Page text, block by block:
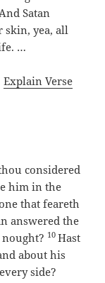
And Satan
skin, yea, all
…
Explain Verse
considered
him in the
that feareth
answered the
10Hast
about his
side?